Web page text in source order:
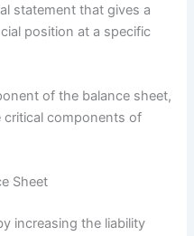
statement that gives a
position at a specific
of the balance sheet,
critical components of
Sheet
increasing the liability